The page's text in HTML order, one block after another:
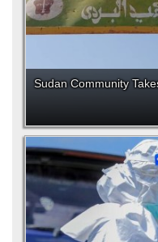
Sudan Community